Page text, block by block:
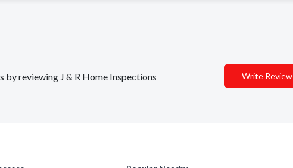
by reviewing J & R Home Inspections Write Review